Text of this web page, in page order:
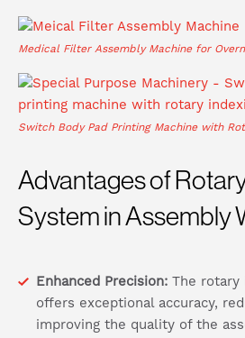
Medical Filter Assembly Machine for
Switch Body Pad Printing Machine with
Advantages of
System in Assembly
Enhanced Precision: The rotary
offers exceptional accuracy,
improving the quality of the